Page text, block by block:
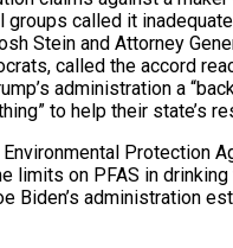
groups called it
Stein ​and Attorney
called the accord
administration a
to help their state’s
Environmental Protection
limits on PFAS in
Biden’s administration